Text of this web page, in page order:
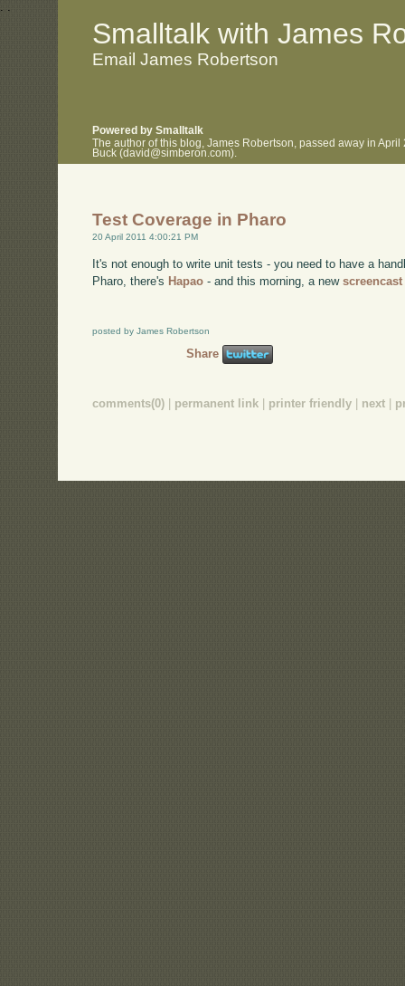
. .
Smalltalk with James
Email James Robertson
Powered by Smalltalk
The author of this blog, James Robertson, passed away in
Buck (david@simberon.com).
Test Coverage in Pharo
20 April 2011 4:00:21 PM
It's not enough to write unit tests - you need to have a
Pharo, there's Hapao - and this morning, a newscreencast
posted by James Robertson
Share
comments(0) | permanent link | printer friendly | next |